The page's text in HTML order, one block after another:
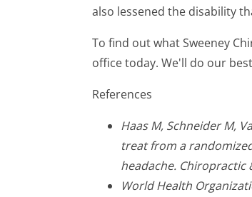
also lessened the disability
To find out what Sweeney
office today. We'll do our
References
Haas M, Schneider M,
treat from a
headache. Chiropractic
World Health